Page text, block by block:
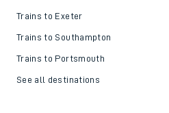
Trains to Exeter
Trains to Southampton
Trains to Portsmouth
See all destinations